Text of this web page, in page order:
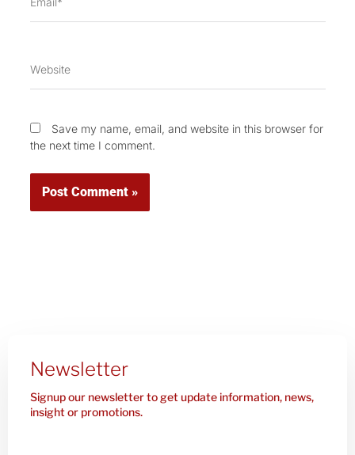
Save my name, email, and website in this browser for
the next time I comment.
Newsletter
Signup our newsletter to get update information, news,
insight or promotions.